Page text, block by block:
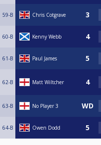
59-B Chris Cotgrave
60-B Kenny Webb
61-B Paul James
62-B Matt Wiltcher
63-B No Player 3
64-B Owen Dodd